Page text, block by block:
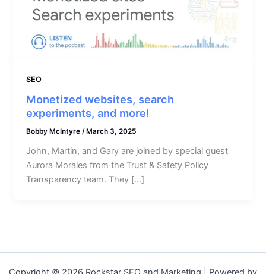
SEO
Monetized websites, search
experiments, and more!
Bobby McIntyre/ March 3, 2025
John, Martin, and Gary are joined by special guest
Aurora Morales from the Trust & Safety Policy
Transparency team. They […]